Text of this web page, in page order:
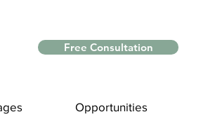
Free Consultation
Opportunities